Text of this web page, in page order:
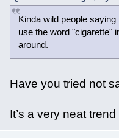
Kinda wild people
use the word "cigarette"
around.
Have you tried not
It’s a very neat